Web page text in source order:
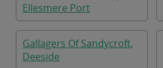
Ellesmere Port
Gallagers Of Sandycroft,
Deeside